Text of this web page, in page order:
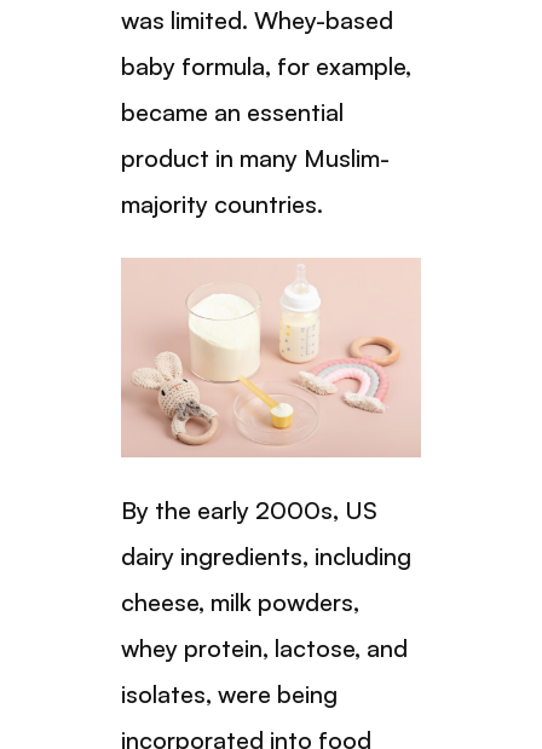
was limited. Whey-based
baby formula, for example,
became an essential
product in many Muslim-
majority countries.
By the early 2000s, US
dairy ingredients, including
cheese, milk powders,
whey protein, lactose, and
isolates, were being
incorporated into food